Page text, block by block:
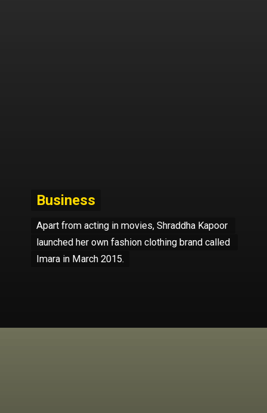
Business
Business
Apart from acting in movies, Shraddha Kapoor
launched her own fashion clothing brand called
Imara in March 2015.
Apart from acting in movies, Shraddha Kapoor
launched her own fashion clothing brand called
Imara in March 2015.